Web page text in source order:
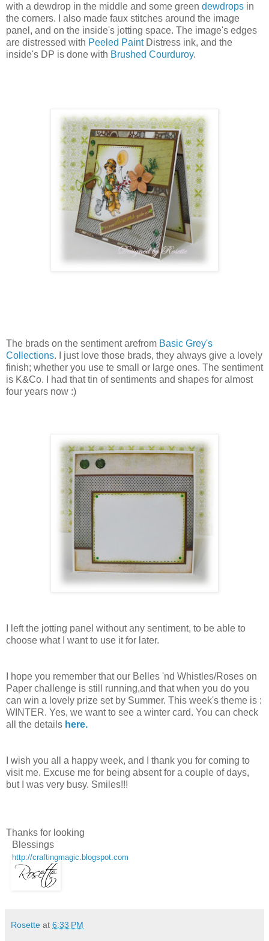
with a dewdrop in the middle and some green dewdrops in
the corners. I also made faux stitches around the image
panel, and on the inside's jotting space. The image's edges
are distressed with Peeled Paint Distress ink, and the
inside's DP is done with Brushed Courduroy.
The brads on the sentiment arefrom Basic Grey's
Collections. I just love those brads, they always give a lovely
finish; whether you use te small or large ones. The sentiment
is K&Co. I had that tin of sentiments and shapes for almost
four years now :)
I left the jotting panel without any sentiment, to be able to
choose what I want to use it for later.
I hope you remember that our Belles 'nd Whistles/Roses on
Paper challenge is still running,and that when you do you
can win a lovely prize set by Summer. This week's theme is :
WINTER. Yes, we want to see a winter card. You can check
all the details here.
I wish you all a happy week, and I thank you for coming to
visit me. Excuse me for being absent for a couple of days,
but I was very busy. Smiles!!!
Thanks for looking
Blessings
http://craftingmagic.blogspot.com
Rosette at 6:33 PM